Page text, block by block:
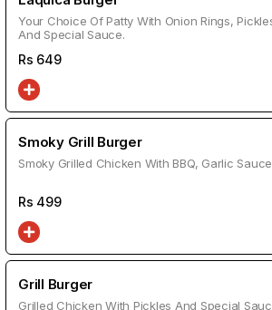
Your Choice Of Patty With Onion Rings,
And Special Sauce.
Rs 649
Smoky Grill Burger
Smoky Grilled Chicken With BBQ, Garlic
Rs 499
Grill Burger
Grilled Chicken With Pickles And Special